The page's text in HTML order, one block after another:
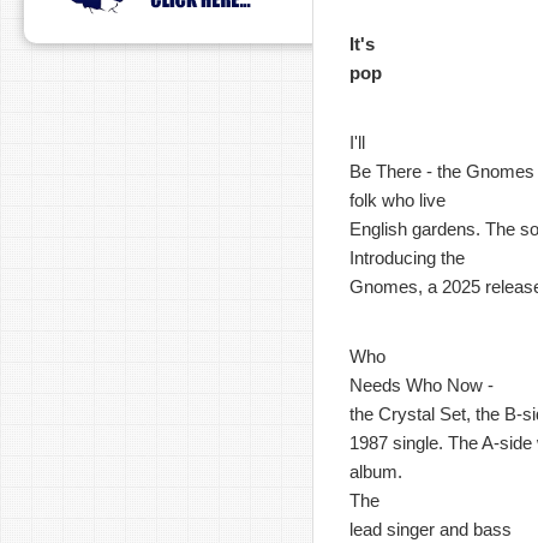
It's
pop
I'll
Be There - the
folk who live
English gardens. The
Introducing the
Gnomes, a 2025
Who
Needs Who Now -
the Crystal Set, the B-
1987 single. The A-
album.
The
lead singer and bass